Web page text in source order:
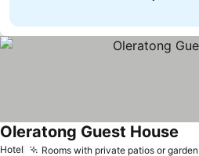
Hotel Rooms with private patios or
Oleratong Guest House